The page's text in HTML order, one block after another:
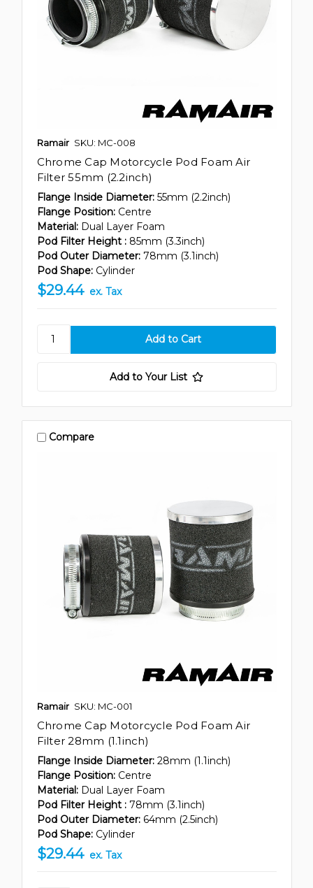
Ramair SKU: MC-008
Chrome Cap Motorcycle Pod Foam Air
Filter 55mm (2.2inch)
Flange Inside Diameter: 55mm (2.2inch)
Flange Position: Centre
Material: Dual Layer Foam
Pod Filter Height : 85mm (3.3inch)
Pod Outer Diameter: 78mm (3.1inch)
Pod Shape: Cylinder
$29.44 ex. Tax
Add to Your List
Compare
Ramair SKU: MC-001
Chrome Cap Motorcycle Pod Foam Air
Filter 28mm (1.1inch)
Flange Inside Diameter: 28mm (1.1inch)
Flange Position: Centre
Material: Dual Layer Foam
Pod Filter Height : 78mm (3.1inch)
Pod Outer Diameter: 64mm (2.5inch)
Pod Shape: Cylinder
$29.44 ex. Tax